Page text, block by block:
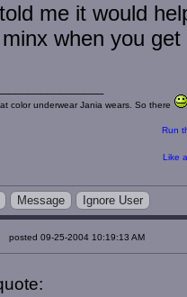
me it would
when you
color underwear Jania wears. So there
Run
Like
Message Ignore User
posted 09-25-2004 10:19:13 AM